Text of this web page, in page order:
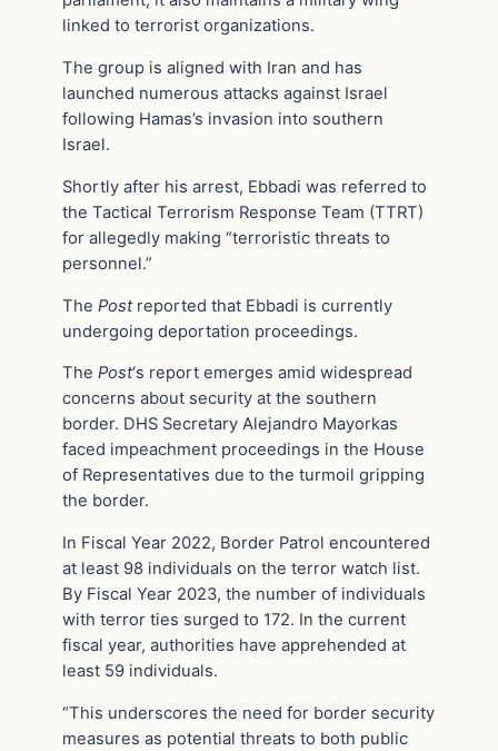
linked to terrorist organizations.
The group is aligned with Iran and has
launched numerous attacks against Israel
following Hamas’s invasion into southern
Israel.
Shortly after his arrest, Ebbadi was referred to
the Tactical Terrorism Response Team (TTRT)
for allegedly making “terroristic threats to
personnel.”
The Postreported that Ebbadi is currently
undergoing deportation proceedings.
The Post‘s report emerges amid widespread
concerns about security at the southern
border. DHS Secretary Alejandro Mayorkas
faced impeachment proceedings in the House
of Representatives due to the turmoil gripping
the border.
In Fiscal Year 2022, Border Patrol encountered
at least 98 individuals on the terror watch list.
By Fiscal Year 2023, the number of individuals
with terror ties surged to 172. In the current
fiscal year, authorities have apprehended at
least 59 individuals.
“This underscores the need for border security
measures as potential threats to both public